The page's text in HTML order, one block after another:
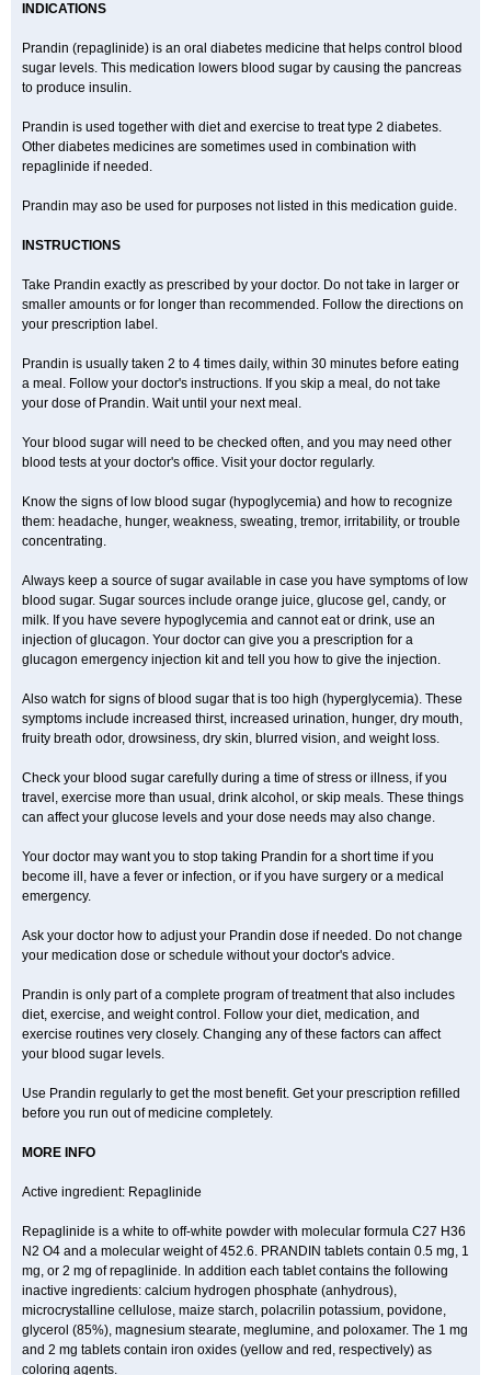
INDICATIONS
Prandin (repaglinide) is an oral diabetes medicine that helps control blood
sugar levels. This medication lowers blood sugar by causing the pancreas
to produce insulin.
Prandin is used together with diet and exercise to treat type 2 diabetes.
Other diabetes medicines are sometimes used in combination with
repaglinide if needed.
Prandin may aso be used for purposes not listed in this medication guide.
INSTRUCTIONS
Take Prandin exactly as prescribed by your doctor. Do not take in larger or
smaller amounts or for longer than recommended. Follow the directions on
your prescription label.
Prandin is usually taken 2 to 4 times daily, within 30 minutes before eating
a meal. Follow your doctor's instructions. If you skip a meal, do not take
your dose of Prandin. Wait until your next meal.
Your blood sugar will need to be checked often, and you may need other
blood tests at your doctor's office. Visit your doctor regularly.
Know the signs of low blood sugar (hypoglycemia) and how to recognize
them: headache, hunger, weakness, sweating, tremor, irritability, or trouble
concentrating.
Always keep a source of sugar available in case you have symptoms of low
blood sugar. Sugar sources include orange juice, glucose gel, candy, or
milk. If you have severe hypoglycemia and cannot eat or drink, use an
injection of glucagon. Your doctor can give you a prescription for a
glucagon emergency injection kit and tell you how to give the injection.
Also watch for signs of blood sugar that is too high (hyperglycemia). These
symptoms include increased thirst, increased urination, hunger, dry mouth,
fruity breath odor, drowsiness, dry skin, blurred vision, and weight loss.
Check your blood sugar carefully during a time of stress or illness, if you
travel, exercise more than usual, drink alcohol, or skip meals. These things
can affect your glucose levels and your dose needs may also change.
Your doctor may want you to stop taking Prandin for a short time if you
become ill, have a fever or infection, or if you have surgery or a medical
emergency.
Ask your doctor how to adjust your Prandin dose if needed. Do not change
your medication dose or schedule without your doctor's advice.
Prandin is only part of a complete program of treatment that also includes
diet, exercise, and weight control. Follow your diet, medication, and
exercise routines very closely. Changing any of these factors can affect
your blood sugar levels.
Use Prandin regularly to get the most benefit. Get your prescription refilled
before you run out of medicine completely.
MORE INFO
Active ingredient: Repaglinide
Repaglinide is a white to off-white powder with molecular formula C27 H36
N2 O4 and a molecular weight of 452.6. PRANDIN tablets contain 0.5 mg, 1
mg, or 2 mg of repaglinide. In addition each tablet contains the following
inactive ingredients: calcium hydrogen phosphate (anhydrous),
microcrystalline cellulose, maize starch, polacrilin potassium, povidone,
glycerol (85%), magnesium stearate, meglumine, and poloxamer. The 1 mg
and 2 mg tablets contain iron oxides (yellow and red, respectively) as
coloring agents.